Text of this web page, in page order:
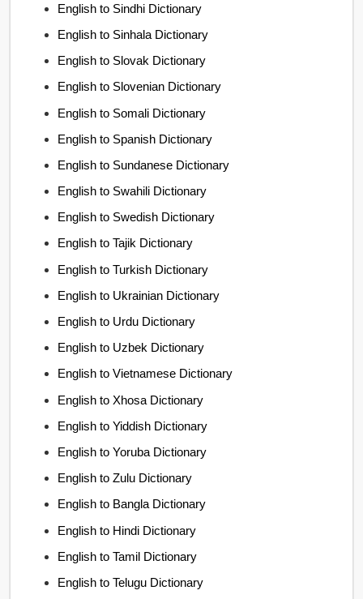
English to Sindhi Dictionary
English to Sinhala Dictionary
English to Slovak Dictionary
English to Slovenian Dictionary
English to Somali Dictionary
English to Spanish Dictionary
English to Sundanese Dictionary
English to Swahili Dictionary
English to Swedish Dictionary
English to Tajik Dictionary
English to Turkish Dictionary
English to Ukrainian Dictionary
English to Urdu Dictionary
English to Uzbek Dictionary
English to Vietnamese Dictionary
English to Xhosa Dictionary
English to Yiddish Dictionary
English to Yoruba Dictionary
English to Zulu Dictionary
English to Bangla Dictionary
English to Hindi Dictionary
English to Tamil Dictionary
English to Telugu Dictionary